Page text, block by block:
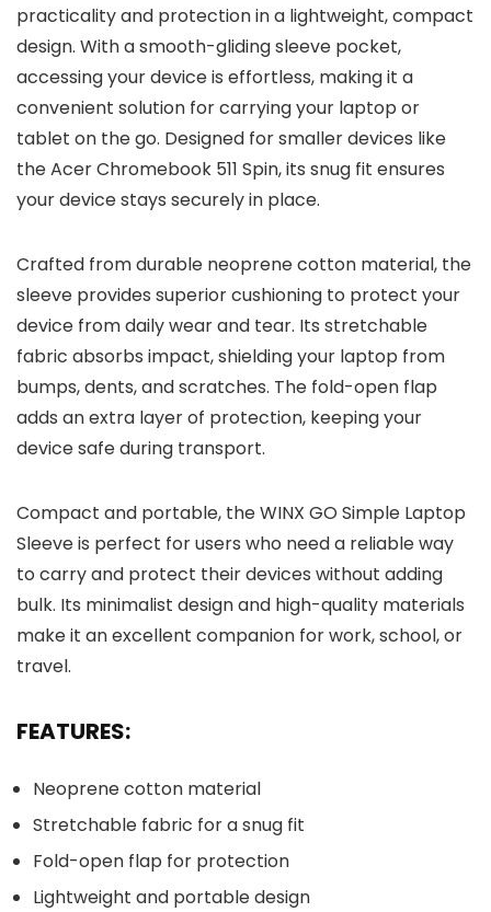
practicality and protection in a lightweight, compact
design. With a smooth-gliding sleeve pocket,
accessing your device is effortless, making it a
convenient solution for carrying your laptop or
tablet on the go. Designed for smaller devices like
the Acer Chromebook 511 Spin, its snug fit ensures
your device stays securely in place.
Crafted from durable neoprene cotton material, the
sleeve provides superior cushioning to protect your
device from daily wear and tear. Its stretchable
fabric absorbs impact, shielding your laptop from
bumps, dents, and scratches. The fold-open flap
adds an extra layer of protection, keeping your
device safe during transport.
Compact and portable, the WINX GO Simple Laptop
Sleeve is perfect for users who need a reliable way
to carry and protect their devices without adding
bulk. Its minimalist design and high-quality materials
make it an excellent companion for work, school, or
travel.
FEATURES:
Neoprene cotton material
Stretchable fabric for a snug fit
Fold-open flap for protection
Lightweight and portable design